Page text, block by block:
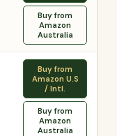
Buy from
Amazon
Australia
Buy from
Amazon U.S
/ Intl.
Buy from
Amazon
Australia